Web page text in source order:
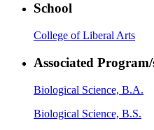
School
College of Liberal Arts
Associated Program/
Biological Science, B.A.
Biological Science, B.S.